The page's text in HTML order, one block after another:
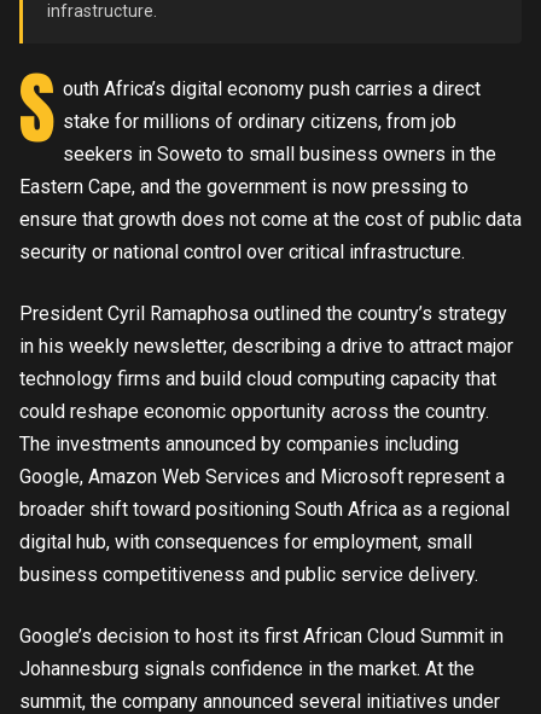
infrastructure.
S outh Africa’s digital economy push carries a direct
stake for millions of ordinary citizens, from job
seekers in Soweto to small business owners in the
Eastern Cape, and the government is now pressing to
ensure that growth does not come at the cost of public data
security or national control over critical infrastructure.
President Cyril Ramaphosa outlined the country’s strategy
in his weekly newsletter, describing a drive to attract major
technology firms and build cloud computing capacity that
could reshape economic opportunity across the country.
The investments announced by companies including
Google, Amazon Web Services and Microsoft represent a
broader shift toward positioning South Africa as a regional
digital hub, with consequences for employment, small
business competitiveness and public service delivery.
Google’s decision to host its first African Cloud Summit in
Johannesburg signals confidence in the market. At the
summit, the company announced several initiatives under